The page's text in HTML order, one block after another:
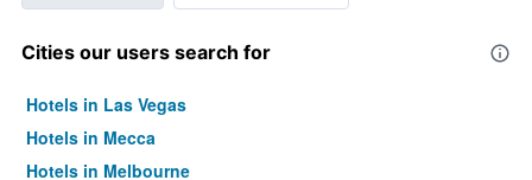
Cities our users search for
Hotels in Las Vegas
Hotels in Mecca
Hotels in Melbourne